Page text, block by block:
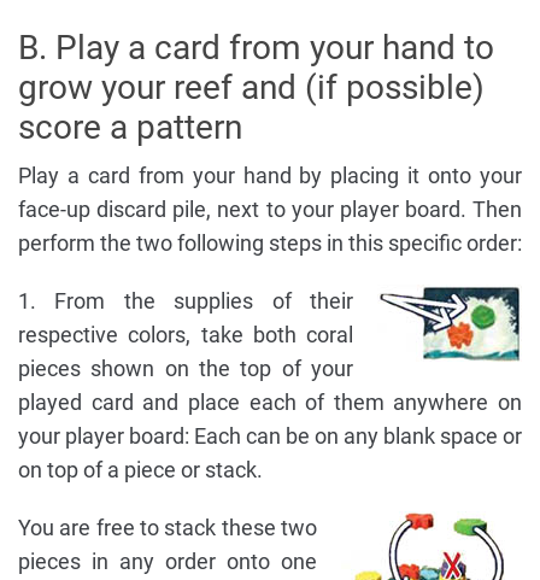
B. Play a card from your hand to
grow your reef and (if possible)
score a pattern
Play a card from your hand by placing it onto your
face-up discard pile, next to your player board. Then
perform the two following steps in this specific order:
1. From the supplies of their
respective colors, take both coral
pieces shown on the top of your
played card and place each of them anywhere on
your player board: Each can be on any blank space or
on top of a piece or stack.
You are free to stack these two
pieces in any order onto one